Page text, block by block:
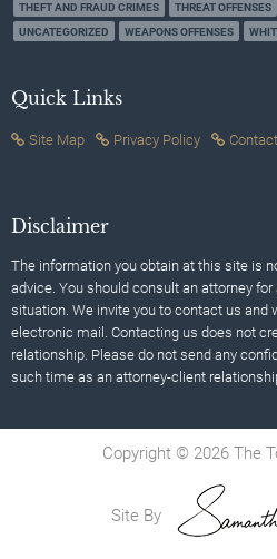
THEFT AND FRAUD CRIMES
THREAT OFFENSES
UNCATEGORIZED
WEAPONS OFFENSES
Quick Links
Site Map Privacy Policy Contact
Disclaimer
The information you obtain at this site is
advice. You should consult an attorney for
situation. We invite you to contact us and
electronic mail. Contacting us does not
relationship. Please do not send any
such time as an attorney-client
Copyright © 2026 The
Site By